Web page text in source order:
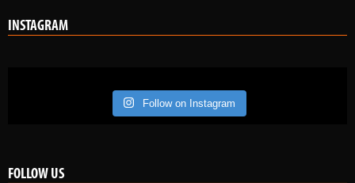
INSTAGRAM
Follow on Instagram
FOLLOW US